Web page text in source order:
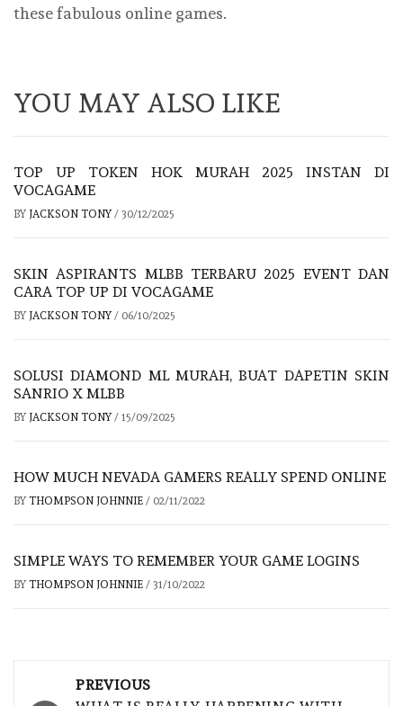
these fabulous online games.
YOU MAY ALSO LIKE
TOP UP TOKEN HOK MURAH 2025 INSTAN DI
VOCAGAME
BY JACKSON TONY/ 30/12/2025
SKIN ASPIRANTS MLBB TERBARU 2025 EVENT DAN
CARA TOP UP DI VOCAGAME
BY JACKSON TONY/ 06/10/2025
SOLUSI DIAMOND ML MURAH, BUAT DAPETIN SKIN
SANRIO X MLBB
BY JACKSON TONY/ 15/09/2025
HOW MUCH NEVADA GAMERS REALLY SPEND ONLINE
BY THOMPSON JOHNNIE / 02/11/2022
SIMPLE WAYS TO REMEMBER YOUR GAME LOGINS
BY THOMPSON JOHNNIE / 31/10/2022
PREVIOUS